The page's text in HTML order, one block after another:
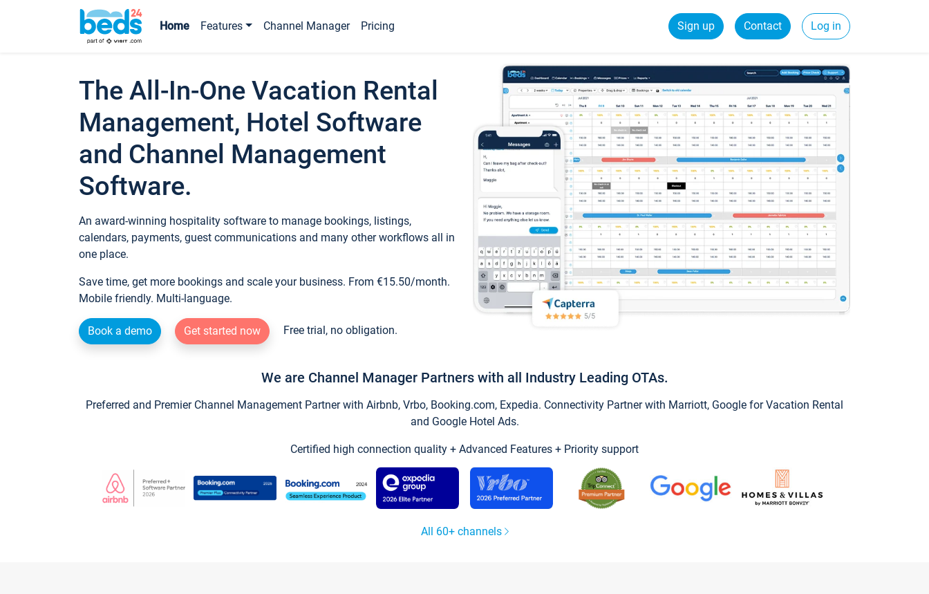
Home Features Channel Manager Pricing Sign up Contact Log in
The All-In-One Vacation Rental
Management, Hotel Software
and Channel Management
Software.
An award-winning hospitality software to manage bookings, listings,
calendars, payments, guest communications and many other workflows all in
one place.
Save time, get more bookings and scale your business. From €15.50/month.
Mobile friendly. Multi-language.
Book a demo Get started now Free trial, no obligation.
We are Channel Manager Partners with all Industry Leading OTAs.
Preferred and Premier Channel Management Partner with Airbnb, Vrbo, Booking.com, Expedia. Connectivity Partner with Marriott, Google for Vacation Rental
and Google Hotel Ads.
Certified high connection quality + Advanced Features + Priority support
All 60+ channels